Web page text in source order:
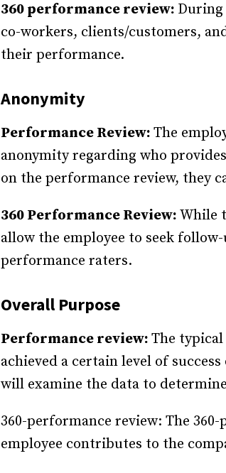
360 performance review: During
co-workers, clients/customers,
their performance.
Anonymity
Performance Review: The
anonymity regarding who
on the performance review, they
360 Performance Review: While
allow the employee to seek
performance raters.
Overall Purpose
Performance review: The
achieved a certain level of
will examine the data to
360-performance review: The
employee contributes to the